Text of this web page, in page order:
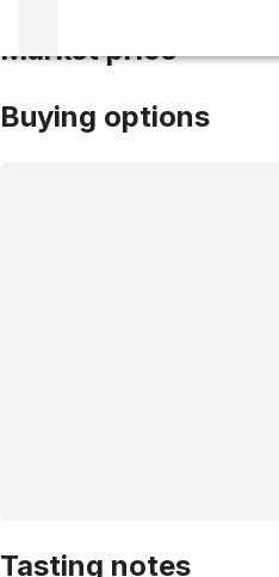
Market price
Buying options
Tasting notes